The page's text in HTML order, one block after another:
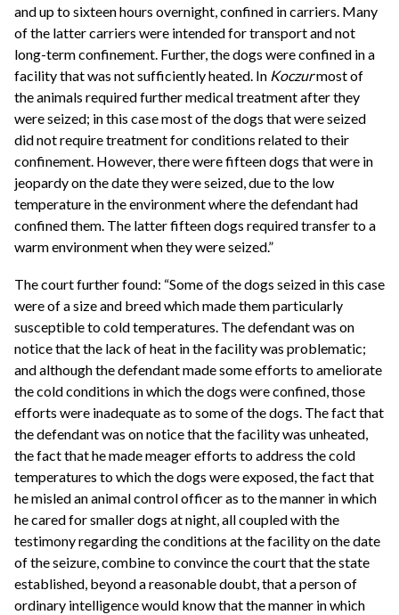
and up to sixteen hours overnight, confined in carriers. Many
of the latter carriers were intended for transport and not
long-term confinement. Further, the dogs were confined in a
facility that was not sufficiently heated. In Koczurmost of
the animals required further medical treatment after they
were seized; in this case most of the dogs that were seized
did not require treatment for conditions related to their
confinement. However, there were fifteen dogs that were in
jeopardy on the date they were seized, due to the low
temperature in the environment where the defendant had
confined them. The latter fifteen dogs required transfer to a
warm environment when they were seized.”
The court further found: “Some of the dogs seized in this case
were of a size and breed which made them particularly
susceptible to cold temperatures. The defendant was on
notice that the lack of heat in the facility was problematic;
and although the defendant made some efforts to ameliorate
the cold conditions in which the dogs were confined, those
efforts were inadequate as to some of the dogs. The fact that
the defendant was on notice that the facility was unheated,
the fact that he made meager efforts to address the cold
temperatures to which the dogs were exposed, the fact that
he misled an animal control officer as to the manner in which
he cared for smaller dogs at night, all coupled with the
testimony regarding the conditions at the facility on the date
of the seizure, combine to convince the court that the state
established, beyond a reasonable doubt, that a person of
ordinary intelligence would know that the manner in which